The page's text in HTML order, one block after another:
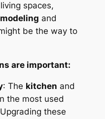
spaces,
and
be the way to
are important:
: The kitchen and
the most used
these